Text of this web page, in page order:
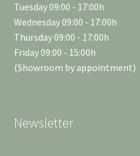
Tuesday 09:00 - 17:00h
Wednesday 09:00 - 17:00h
Thursday 09:00 - 17:00h
Friday 09:00 - 15:00h
(Showroom by appointment)
Newsletter